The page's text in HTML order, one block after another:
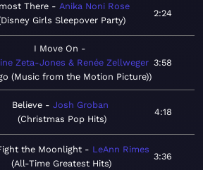
There
Anika Noni Rose
Disney Girls Sleepover Party
2:24
I Move On
Zeta-Jones & Renée Zellweger
(Music from the Motion Picture)
3:58
Believe
Josh Groban
Christmas Pop Hits
4:18
the Moonlight
LeAnn Rimes
All-Time Greatest Hits
3:36